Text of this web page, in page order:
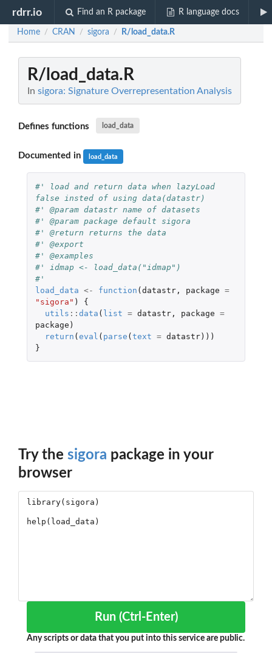
rdrr.io Find an R package R language docs
Home / CRAN / sigora / R/load_data.R
R/load_data.R
In sigora: Signature Overrepresentation Analysis
Defines functions load_data
Documented in load_data
#' load and return data when lazyLoad
false insted of using data(datastr)
#' @param datastr name of datasets
#' @param package default sigora
#' @return returns the data
#' @export
#' @examples
#' idmap <- load_data("idmap")
#'
load_data <- function (datastr, package =
"sigora" )
{
utils :: data ( list = datastr, package =
package )
return (eval ( parse (text = datastr)))
}
Try the sigora package in your
browser
Run (Ctrl-Enter)
Any scripts or data that you put into this service are public.